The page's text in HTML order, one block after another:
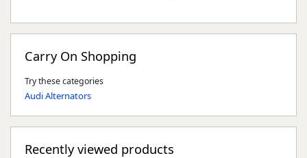
Carry On Shopping
Try these categories
Audi Alternators
Recently viewed products